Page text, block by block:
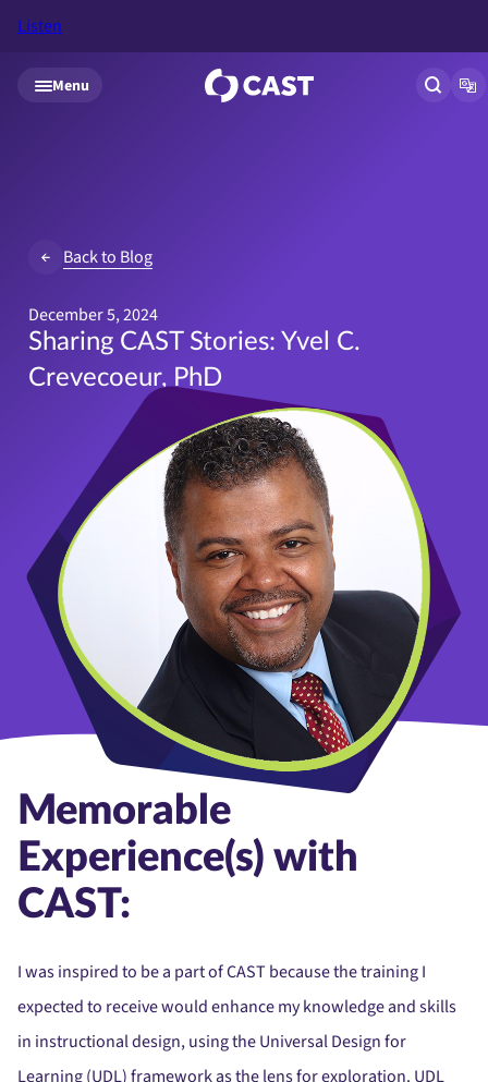
Skip to main content
Listen
Menu Open
Back to Blog
December 5, 2024
Sharing CAST Stories: Yvel C.
Crevecoeur, PhD
Memorable
Experience(s) with
CAST:
I was inspired to be a part of CAST because the training I
expected to receive would enhance my knowledge and skills
in instructional design, using the Universal Design for
Learning (UDL) framework as the lens for exploration. UDL